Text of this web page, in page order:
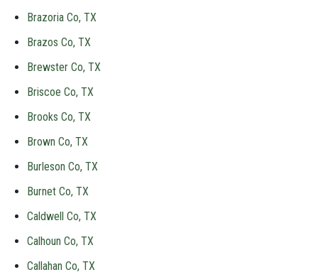
Brazoria Co, TX
Brazos Co, TX
Brewster Co, TX
Briscoe Co, TX
Brooks Co, TX
Brown Co, TX
Burleson Co, TX
Burnet Co, TX
Caldwell Co, TX
Calhoun Co, TX
Callahan Co, TX